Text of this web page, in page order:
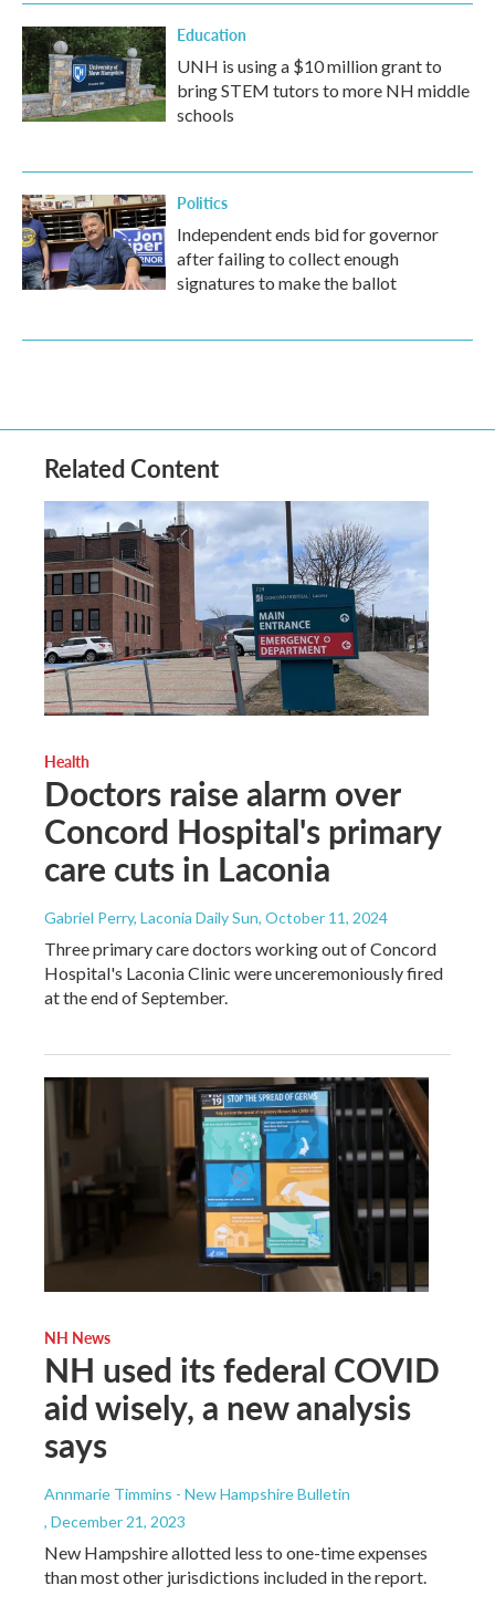
Education
UNH is using a $10 million grant to
bring STEM tutors to more NH middle
schools
Politics
Independent ends bid for governor
after failing to collect enough
signatures to make the ballot
Related Content
Health
Doctors raise alarm over
Concord Hospital's primary
care cuts in Laconia
Gabriel Perry, Laconia Daily Sun, October 11, 2024
Three primary care doctors working out of Concord
Hospital's Laconia Clinic were unceremoniously fired
at the end of September.
NH News
NH used its federal COVID
aid wisely, a new analysis
says
Annmarie Timmins - New Hampshire Bulletin
, December 21, 2023
New Hampshire allotted less to one-time expenses
than most other jurisdictions included in the report.